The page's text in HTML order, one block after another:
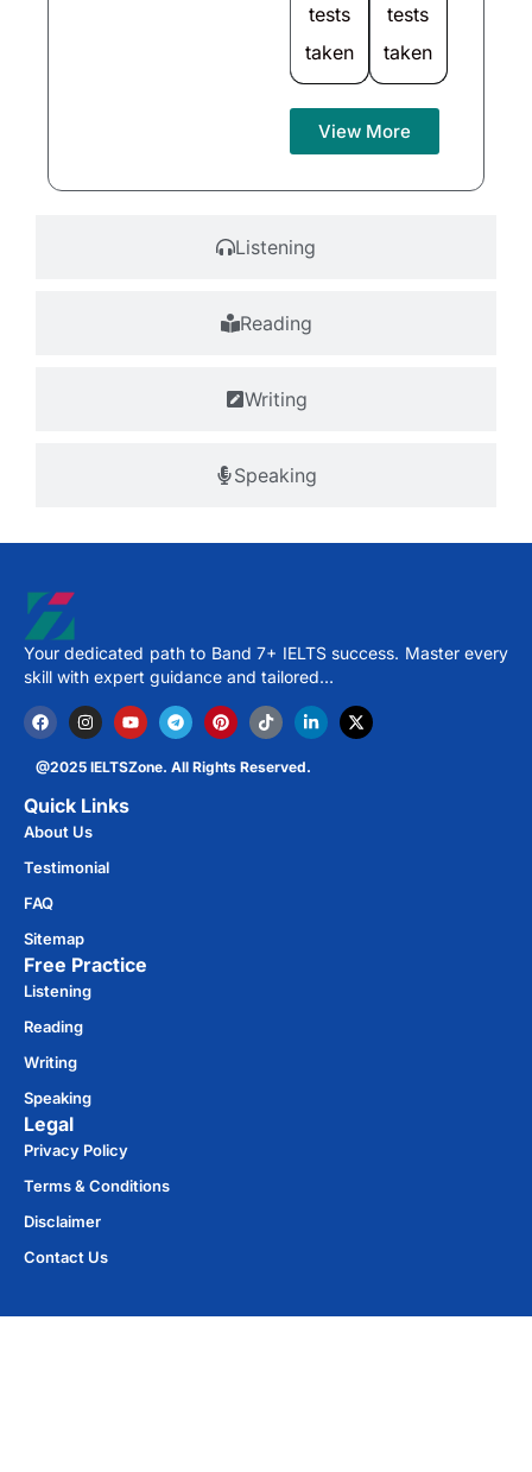
Listening
Reading
Writing
Speaking
tests
taken
tests
taken
View More
Your dedicated path to Band 7+ IELTS success. Master every
skill with expert guidance and tailored…
@2025 IELTSZone. All Rights Reserved.
Quick Links
About Us
Testimonial
FAQ
Sitemap
Free Practice​
Listening
Reading
Writing
Speaking
Legal
Privacy Policy
Terms & Conditions
Disclaimer
Contact Us